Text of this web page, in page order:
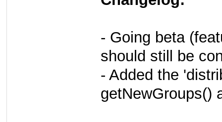
- Going beta
should still be
- Added the
getNewGroups()